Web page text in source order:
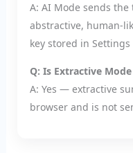
A: AI Mode sends
abstractive, human-
key stored in
Q: Is Extractive
A: Yes — extractive
browser and is not